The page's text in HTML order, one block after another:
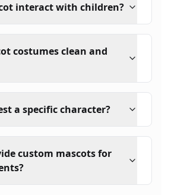
interact with children?
costumes clean and
a specific character?
custom mascots for